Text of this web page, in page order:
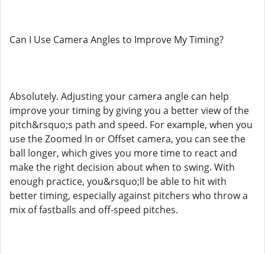
Can I Use Camera Angles to Improve My Timing?
Absolutely. Adjusting your camera angle can help
improve your timing by giving you a better view of the
pitch&rsquo;s path and speed. For example, when you
use the Zoomed In or Offset camera, you can see the
ball longer, which gives you more time to react and
make the right decision about when to swing. With
enough practice, you&rsquo;ll be able to hit with
better timing, especially against pitchers who throw a
mix of fastballs and off-speed pitches.